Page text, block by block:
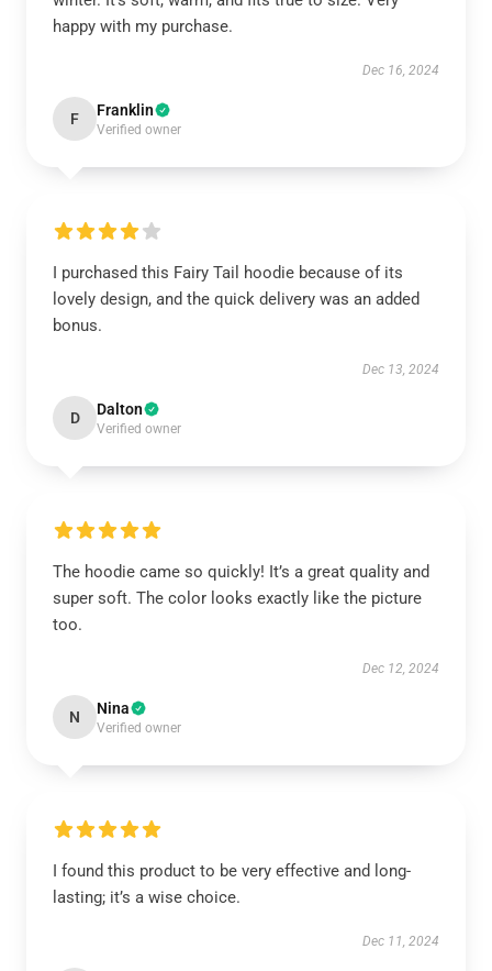
happy with my purchase.
Dec 16, 2024
F Franklin
Verified owner
I purchased this Fairy Tail hoodie because of its
lovely design, and the quick delivery was an added
bonus.
Dec 13, 2024
D Dalton
Verified owner
The hoodie came so quickly! It’s a great quality and
super soft. The color looks exactly like the picture
too.
Dec 12, 2024
N Nina
Verified owner
I found this product to be very effective and long-
lasting; it’s a wise choice.
Dec 11, 2024